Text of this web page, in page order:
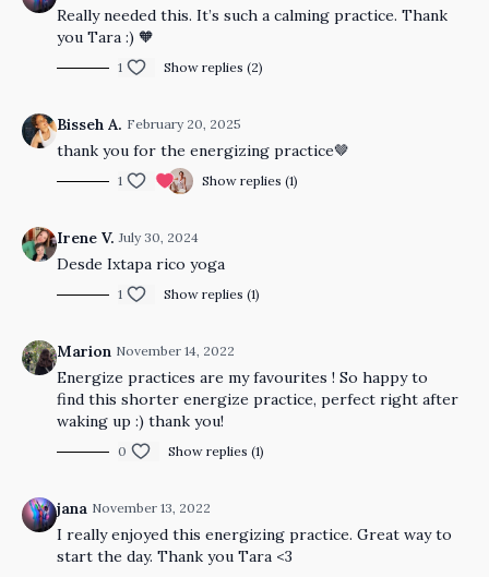
Really needed this. It’s such a calming practice. Thank
you Tara :) 🧡
1 Show replies (2)
Bisseh A. February 20, 2025
thank you for the energizing practice🤎
1 Show replies (1)
Irene V. July 30, 2024
Desde Ixtapa rico yoga
1 Show replies (1)
Marion November 14, 2022
Energize practices are my favourites ! So happy to
find this shorter energize practice, perfect right after
waking up :) thank you!
0 Show replies (1)
jana November 13, 2022
I really enjoyed this energizing practice. Great way to
start the day. Thank you Tara <3